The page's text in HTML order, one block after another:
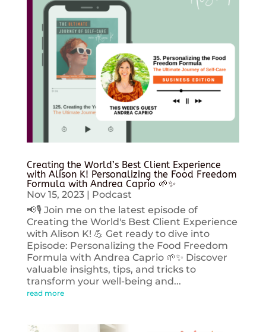
Creating the World’s Best Client Experience
with Alison K! Personalizing the Food Freedom
Formula with Andrea Caprio 🌱✨
Nov 15, 2023| Podcast
📢🎙️ Join me on the latest episode of
Creating the World's Best Client Experience
with Alison K! 💪 Get ready to dive into
Episode: Personalizing the Food Freedom
Formula with Andrea Caprio 🌱✨ Discover
valuable insights, tips, and tricks to
transform your well-being and...
read more